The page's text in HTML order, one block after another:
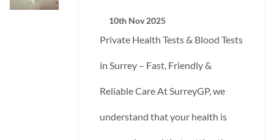
10th Nov 2025
Private Health Tests & Blood Tests
in Surrey – Fast, Friendly &
Reliable Care At SurreyGP, we
understand that your health is